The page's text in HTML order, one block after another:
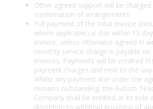
Other agreed support will be
confirmation of arrangements
Full payment of the total Invoice
where applicable) is due within 15
invoice, unless otherwise agreed in
monthly service charge is payable on
invoices. Payments will be credited
payment charges and next to the
Whilst any payment due under the
remains outstanding, the Autism
Company shall be entitled at its sole
discretion to withhold provision of